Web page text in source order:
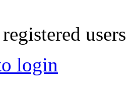
login